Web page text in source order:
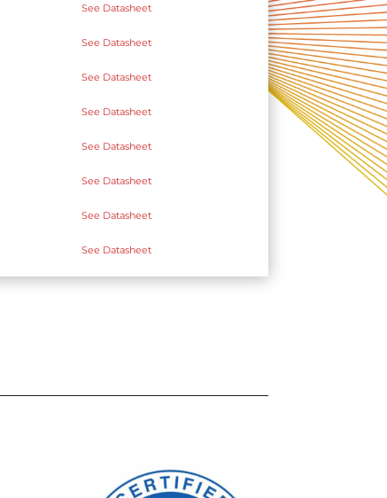
See Datasheet
See Datasheet
See Datasheet
See Datasheet
See Datasheet
See Datasheet
See Datasheet
See Datasheet